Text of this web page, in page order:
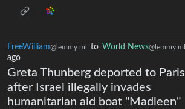
FreeWilliam@lemmy.ml to World News@lemmy.ml
ago
Greta Thunberg deported to Paris
after Israel illegally invades
humanitarian aid boat "Madleen"